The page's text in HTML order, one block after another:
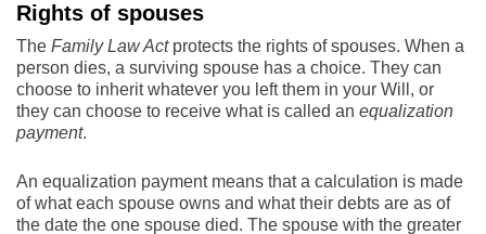
Rights of spouses
The Family Law Actprotects the rights of spouses. When a
person dies, a surviving spouse has a choice. They can
choose to inherit whatever you left them in your Will, or
they can choose to receive what is called an equalization
payment.
An equalization payment means that a calculation is made
of what each spouse owns and what their debts are as of
the date the one spouse died. The spouse with the greater